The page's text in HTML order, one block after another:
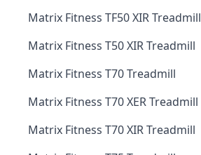
Matrix Fitness TF50 XIR Treadmill
Matrix Fitness T50 XIR Treadmill
Matrix Fitness T70 Treadmill
Matrix Fitness T70 XER Treadmill
Matrix Fitness T70 XIR Treadmill